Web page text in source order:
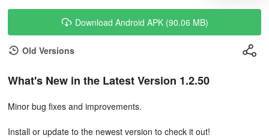
Download Android APK (90.06 MB)
Old Versions
What's New in the Latest Version 1.2.50
Minor bug fixes and improvements.
Install or update to the newest version to check it out!